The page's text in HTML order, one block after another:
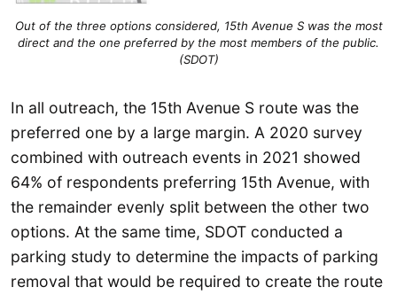
Out of the three options considered, 15th Avenue S was the most
direct and the one preferred by the most members of the public.
(SDOT)
In all outreach, the 15th Avenue S route was the
preferred one by a large margin. A 2020 survey
combined with outreach events in 2021 showed
64% of respondents preferring 15th Avenue, with
the remainder evenly split between the other two
options. At the same time, SDOT conducted a
parking study to determine the impacts of parking
removal that would be required to create the route